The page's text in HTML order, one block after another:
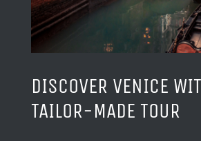
DISCOVER VENICE
TAILOR-MADE TOUR